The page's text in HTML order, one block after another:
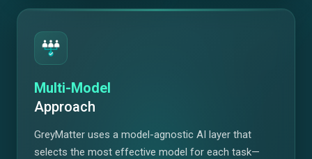
Multi-Model
Approach
GreyMatter uses a model-agnostic AI layer that
selects the most effective model for each task—